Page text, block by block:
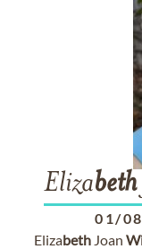
Elizabeth
01/
Elizabeth Joan